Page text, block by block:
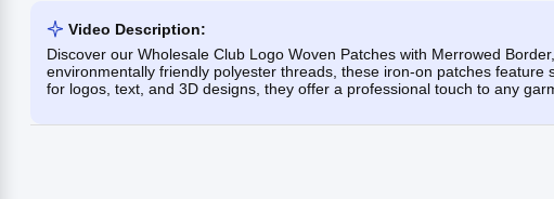
Video Description:
Discover our Wholesale Club Logo Woven Patches with Merrowed
environmentally friendly polyester threads, these iron-on patches
for logos, text, and 3D designs, they offer a professional touch to any